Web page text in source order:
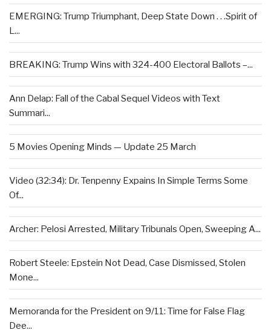
EMERGING: Trump Triumphant, Deep State Down . . .Spirit of
L...
BREAKING: Trump Wins with 324-400 Electoral Ballots –...
Ann Delap: Fall of the Cabal Sequel Videos with Text
Summari...
5 Movies Opening Minds — Update 25 March
Video (32:34): Dr. Tenpenny Expains In Simple Terms Some
Of...
Archer: Pelosi Arrested, Military Tribunals Open, Sweeping A...
Robert Steele: Epstein Not Dead, Case Dismissed, Stolen
Mone...
Memoranda for the President on 9/11: Time for False Flag
Dee...